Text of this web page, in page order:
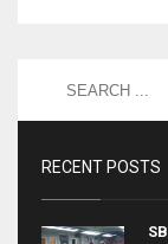
RECENT POSTS